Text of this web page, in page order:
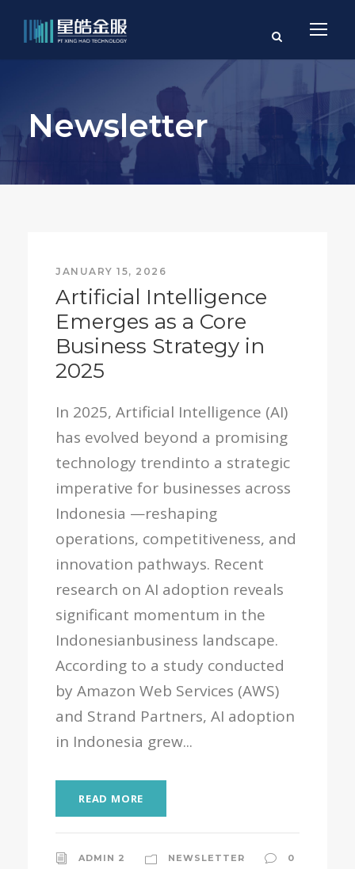
Newsletter
JANUARY 15, 2026
Artificial Intelligence
Emerges as a Core
Business Strategy in
2025
In 2025, Artificial Intelligence (AI)
has evolved beyond a promising
technology trendinto a strategic
imperative for businesses across
Indonesia —reshaping
operations, competitiveness, and
innovation pathways. Recent
research on AI adoption reveals
significant momentum in the
Indonesianbusiness landscape.
According to a study conducted
by Amazon Web Services (AWS)
and Strand Partners, AI adoption
in Indonesia grew...
READ MORE
ADMIN 2 NEWSLETTER 0